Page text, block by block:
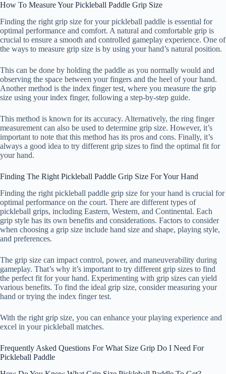
How To Measure Your Pickleball Paddle Grip Size
Finding the right grip size for your pickleball paddle is essential for
optimal performance and comfort. A natural and comfortable grip is
crucial to ensure a smooth and controlled gameplay experience. One of
the ways to measure grip size is by using your hand’s natural position.
This can be done by holding the paddle as you normally would and
observing the space between your fingers and the heel of your hand.
Another method is the index finger test, where you measure the grip
size using your index finger, following a step-by-step guide.
This method is known for its accuracy. Alternatively, the ring finger
measurement can also be used to determine grip size. However, it’s
important to note that this method has its pros and cons. Finally, it’s
always a good idea to try different grip sizes to find the optimal fit for
your hand.
Finding The Right Pickleball Paddle Grip Size For Your Hand
Finding the right pickleball paddle grip size for your hand is crucial for
optimal performance on the court. There are different types of
pickleball grips, including Eastern, Western, and Continental. Each
grip style has its own benefits and considerations. Factors to consider
when choosing a grip size include hand size and shape, playing style,
and preferences.
The grip size can impact control, power, and maneuverability during
gameplay. That’s why it’s important to try different grip sizes to find
the perfect fit for your hand. Experimenting with grip sizes can yield
various benefits. To find the ideal grip size, consider measuring your
hand or trying the index finger test.
With the right grip size, you can enhance your playing experience and
excel in your pickleball matches.
Frequently Asked Questions For What Size Grip Do I Need For
Pickleball Paddle